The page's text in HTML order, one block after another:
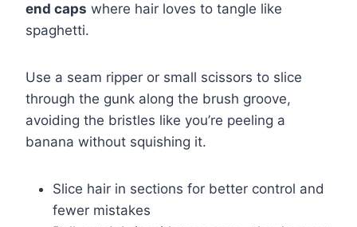
end caps where hair loves to tangle like
spaghetti.
Use a seam ripper or small scissors to slice
through the gunk along the brush groove,
avoiding the bristles like you’re peeling a
banana without squishing it.
Slice hair in sections for better control and
fewer mistakes